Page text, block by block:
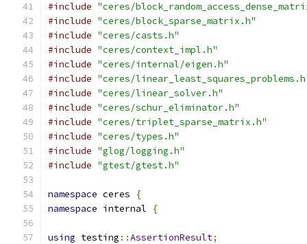
#include "ceres/
#include "ceres/block_sparse_matrix.h"
#include "ceres/casts.h"
#include "ceres/context_impl.h"
#include "ceres/internal/eigen.h"
#include "ceres/
#include "ceres/linear_solver.h"
#include "ceres/schur_eliminator.h"
#include "ceres/triplet_sparse_matrix.h"
#include "ceres/types.h"
#include "glog/logging.h"
#include "gtest/gtest.h"
namespace ceres
{
namespace internal {
using testing ::AssertionResult;